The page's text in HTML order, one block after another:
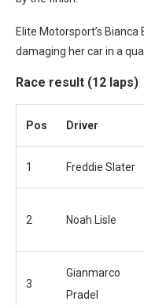
Elite Motorsport’s
damaging her car in a
Race result (12 laps)
Pos Driver
1 Freddie Slater
2 Noah Lisle
3
Gianmarco
Pradel